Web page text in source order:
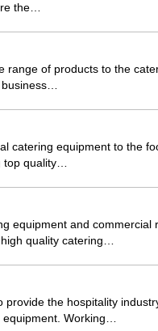
the…
of products to the
catering equipment to the
quality…
equipment and commercial
quality catering…
the hospitality
Working…